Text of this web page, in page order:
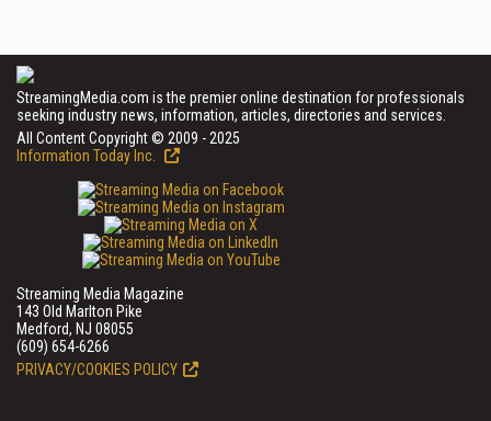
StreamingMedia.com is the premier online destination for professionals
seeking industry news, information, articles, directories and services.
All Content Copyright © 2009 - 2025
Information Today Inc.
Streaming Media Magazine
143 Old Marlton Pike
Medford, NJ 08055
(609) 654-6266
PRIVACY/COOKIES POLICY